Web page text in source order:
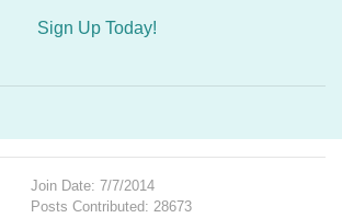
Sign Up Today!
Join Date: 7/7/2014
Posts Contributed: 28673